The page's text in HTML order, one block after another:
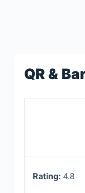
QR &
Rating: 4.8